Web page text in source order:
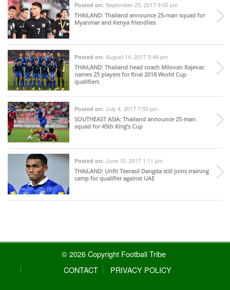
Posted on: September 25, 2017 9:00 pm
THAILAND: Thailand announce 25-man squad for
Myanmar and Kenya friendlies
Posted on: August 14, 2017 5:46 pm
THAILAND: Thailand head coach Milovan Rajevac
names 25 players for final 2018 World Cup
qualifiers
Posted on: July 4, 2017 7:53 pm
SOUTHEAST ASIA: Thailand announce 25-man
squad for 45th King’s Cup
Posted on: June 10, 2017 1:11 pm
THAILAND: Unfit Teerasil Dangda still joins training
camp for qualifier against UAE
© 2026 Copyright Football Tribe
CONTACT
PRIVACY POLICY